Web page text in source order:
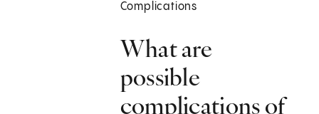
Complications
What are
possible
complications of